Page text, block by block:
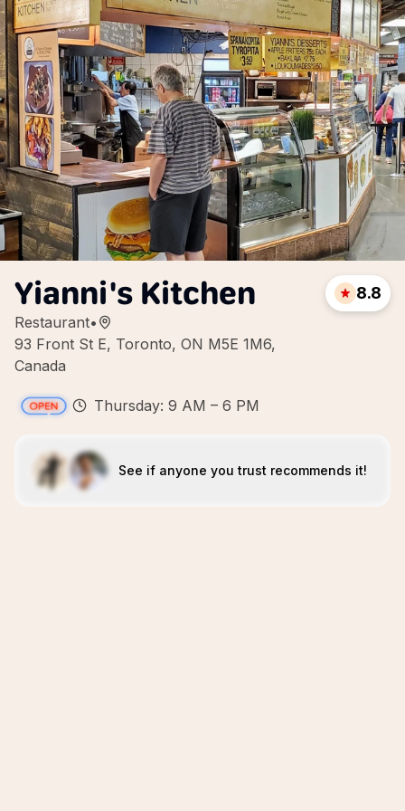
Yianni's Kitchen
Restaurant•
93 Front St E, Toronto, ON M5E 1M6,
Canada
8.8
Thursday: 9 AM – 6 PM
See if anyone you trust recommends it!